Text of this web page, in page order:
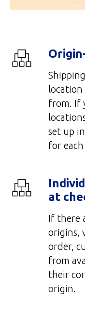
location
from. If
set up
for
at
If there
origins,
order,
from
their
origin.